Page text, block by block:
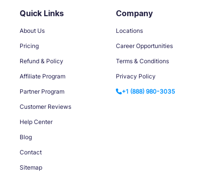
Quick Links
About Us
Pricing
Refund & Policy
Affiliate Program
Partner Program
Customer Reviews
Help Center
Blog
Contact
Sitemap
Company
Locations
Career Opportunities
Terms & Conditions
Privacy Policy
+1 (888) 980-3035